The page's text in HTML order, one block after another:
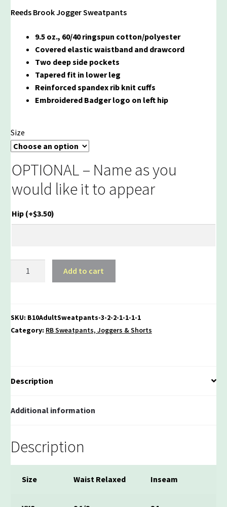
$28.50
through
$38.99
Reeds Brook Jogger Sweatpants
9.5 oz., 60/40 ringspun cotton/polyester
Covered elastic waistband and drawcord
Two deep side pockets
Tapered fit in lower leg
Reinforced spandex rib knit cuffs
Embroidered Badger logo on left hip
Size
OPTIONAL – Name as you
would like it to appear
Hip (+$3.50)
quantity
Add to cart
SKU: B10AdultSweatpants-3-2-2-1-1-1-1
Category: RB Sweatpants, Joggers & Shorts
Description
Additional information
Description
Size Waist Relaxed Inseam